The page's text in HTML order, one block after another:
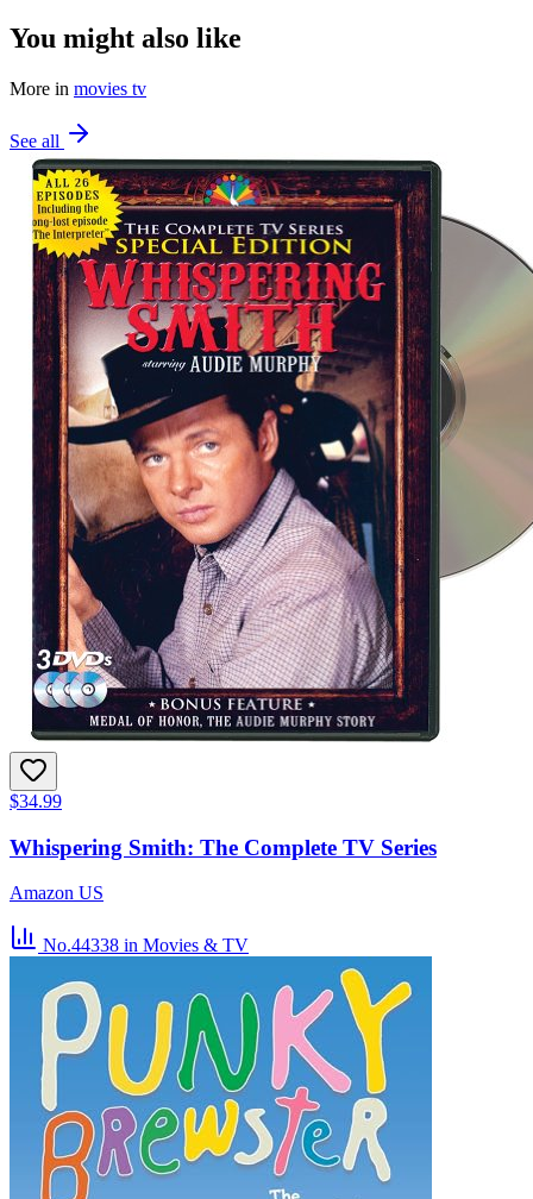
You might also like
More in movies tv
See all
$34.99
Whispering Smith: The Complete TV Series
Amazon US
No.44338 in Movies & TV